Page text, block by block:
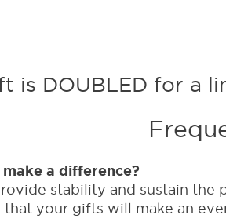
is DOUBLED for a
a difference?
stability and sustain the
your gifts will make an